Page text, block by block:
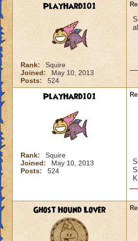
PlayHard101
Rank:
Squire
Joined:
May 10, 2013
Posts:
524
PlayHard101
Rank:
Squire
Joined:
May 10, 2013
Posts:
524
Ghost Hound Lover